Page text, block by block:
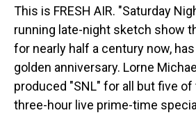
This is FRESH AIR. "Saturday
running late-night sketch show
for nearly half a century now,
golden anniversary. Lorne
produced "SNL" for all but five of
three-hour live prime-time